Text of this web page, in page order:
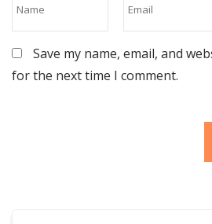
Save my name, email, and
for the next time I comment.